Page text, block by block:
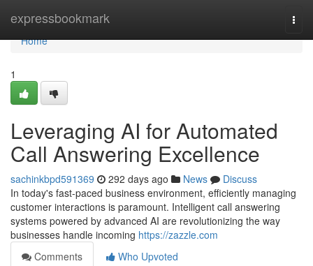
expressbookmark
Home
Home
1
Leveraging AI for Automated
Call Answering Excellence
sachinkbpd591369 292 days ago News
Discuss
In today's fast-paced business environment, efficiently managing
customer interactions is paramount. Intelligent call answering
systems powered by advanced AI are revolutionizing the way
businesses handle incoming https://zazzle.com
Comments
Who Upvoted